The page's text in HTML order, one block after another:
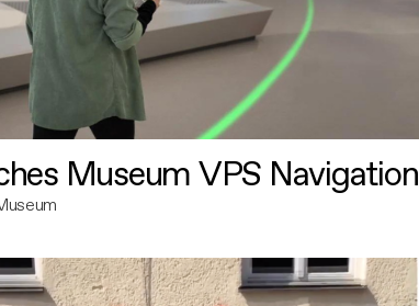
Museum VPS Navigation